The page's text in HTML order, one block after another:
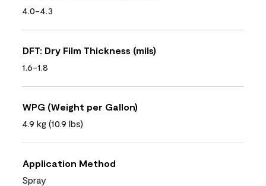
4.0-4.3
DFT: Dry Film Thickness (mils)
1.6-1.8
WPG (Weight per Gallon)
4.9 kg (10.9 lbs)
Application Method
Spray